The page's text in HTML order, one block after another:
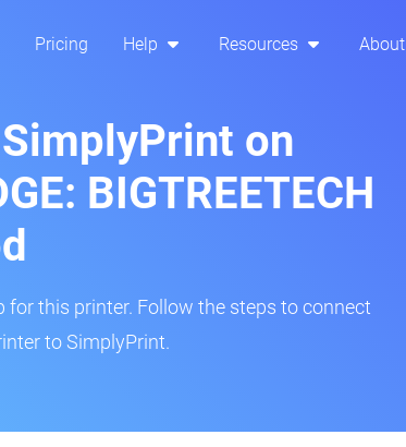
Pricing Help Resources About
on
BIGTREETECH
for this printer. Follow the steps to connect
to SimplyPrint.